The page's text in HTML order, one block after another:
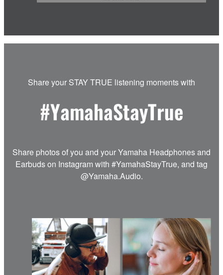
Share your STAY TRUE listening moments with
#YamahaStayTrue
Share photos of you and your Yamaha Headphones and
Earbuds on Instagram with #YamahaStayTrue, and tag
@Yamaha.Audio.